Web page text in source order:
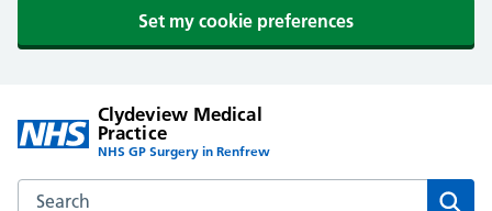
Set my cookie preferences
Clydeview Medical
Practice
NHS GP Surgery in Renfrew
Search the Clydeview Medical Practice website